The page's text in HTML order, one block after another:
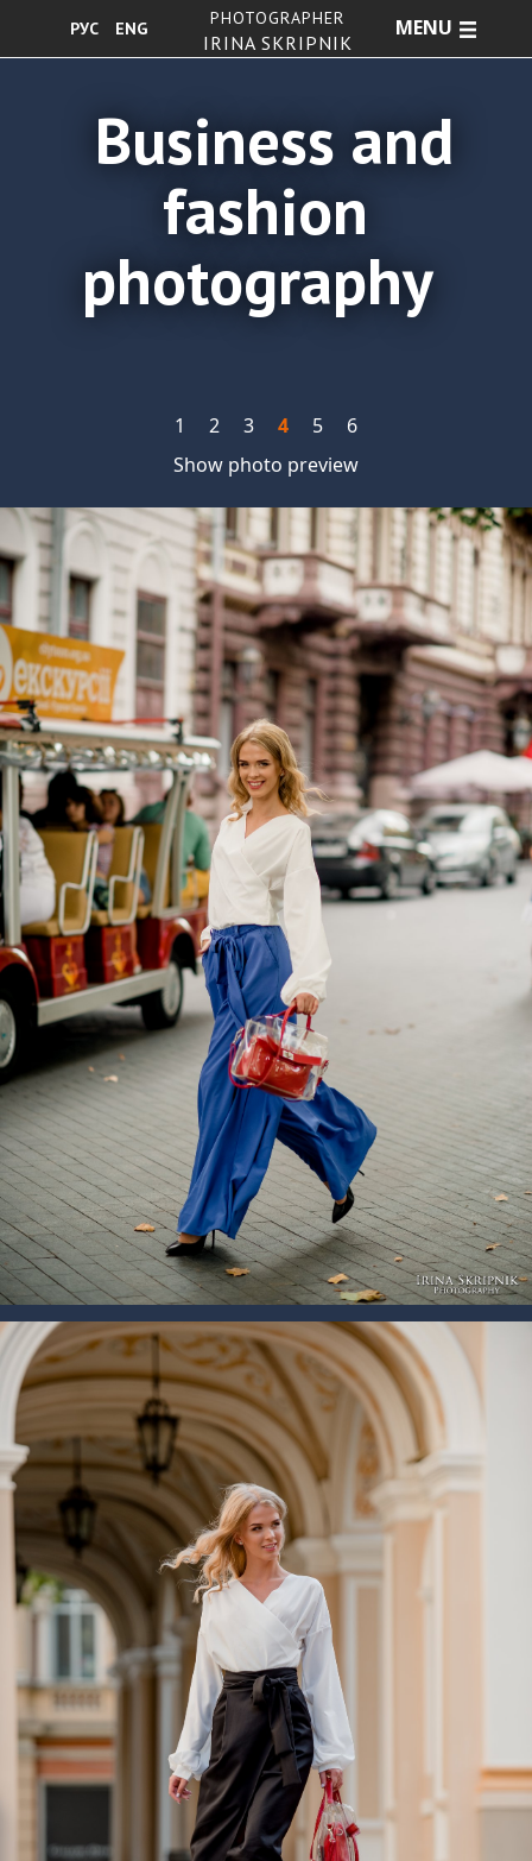
РУС ENG
PHOTOGRAPHER
IRINA SKRIPNIK
MENU
Business and
fashion
photography
1 2 3 4 5
6
Show photo preview